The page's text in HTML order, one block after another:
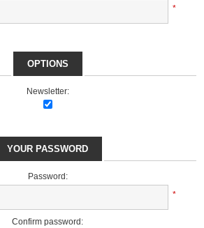
*
OPTIONS
Newsletter:
YOUR PASSWORD
Password:
*
Confirm password: